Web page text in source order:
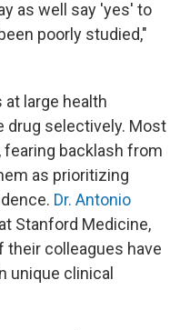
as well say 'yes' to
poorly studied,"
large health
drug selectively. Most
fearing backlash from
as prioritizing
Dr. Antonio
Stanford Medicine,
their colleagues have
unique clinical